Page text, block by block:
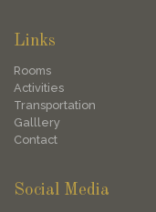
Links
Rooms
Activities
Transportation
Galllery
Contact
Social Media